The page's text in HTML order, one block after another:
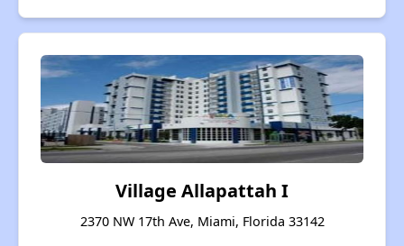
Village Allapattah I
2370 NW 17th Ave, Miami, Florida 33142